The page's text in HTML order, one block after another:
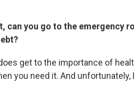
can you go to the emergency
get to the importance of
you need it. And